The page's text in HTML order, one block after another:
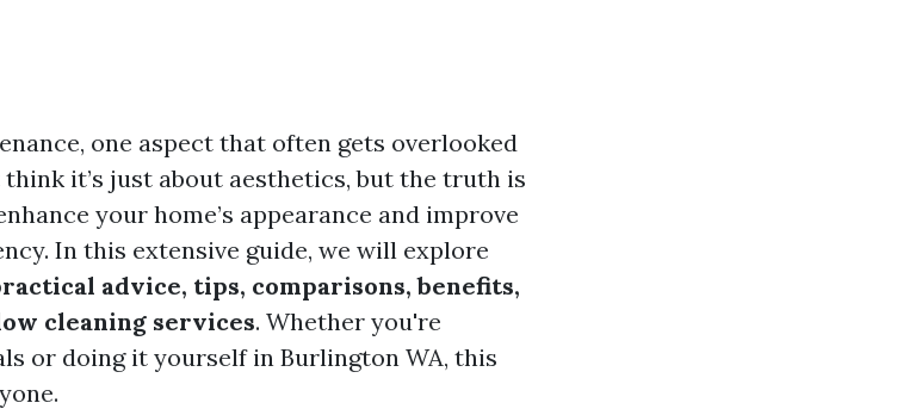
one aspect that often gets overlooked
it’s just about aesthetics, but the truth is
your home’s appearance and improve
In this extensive guide, we will explore
advice, tips, comparisons, benefits,
cleaning services. Whether you're
or doing it yourself in Burlington WA, this